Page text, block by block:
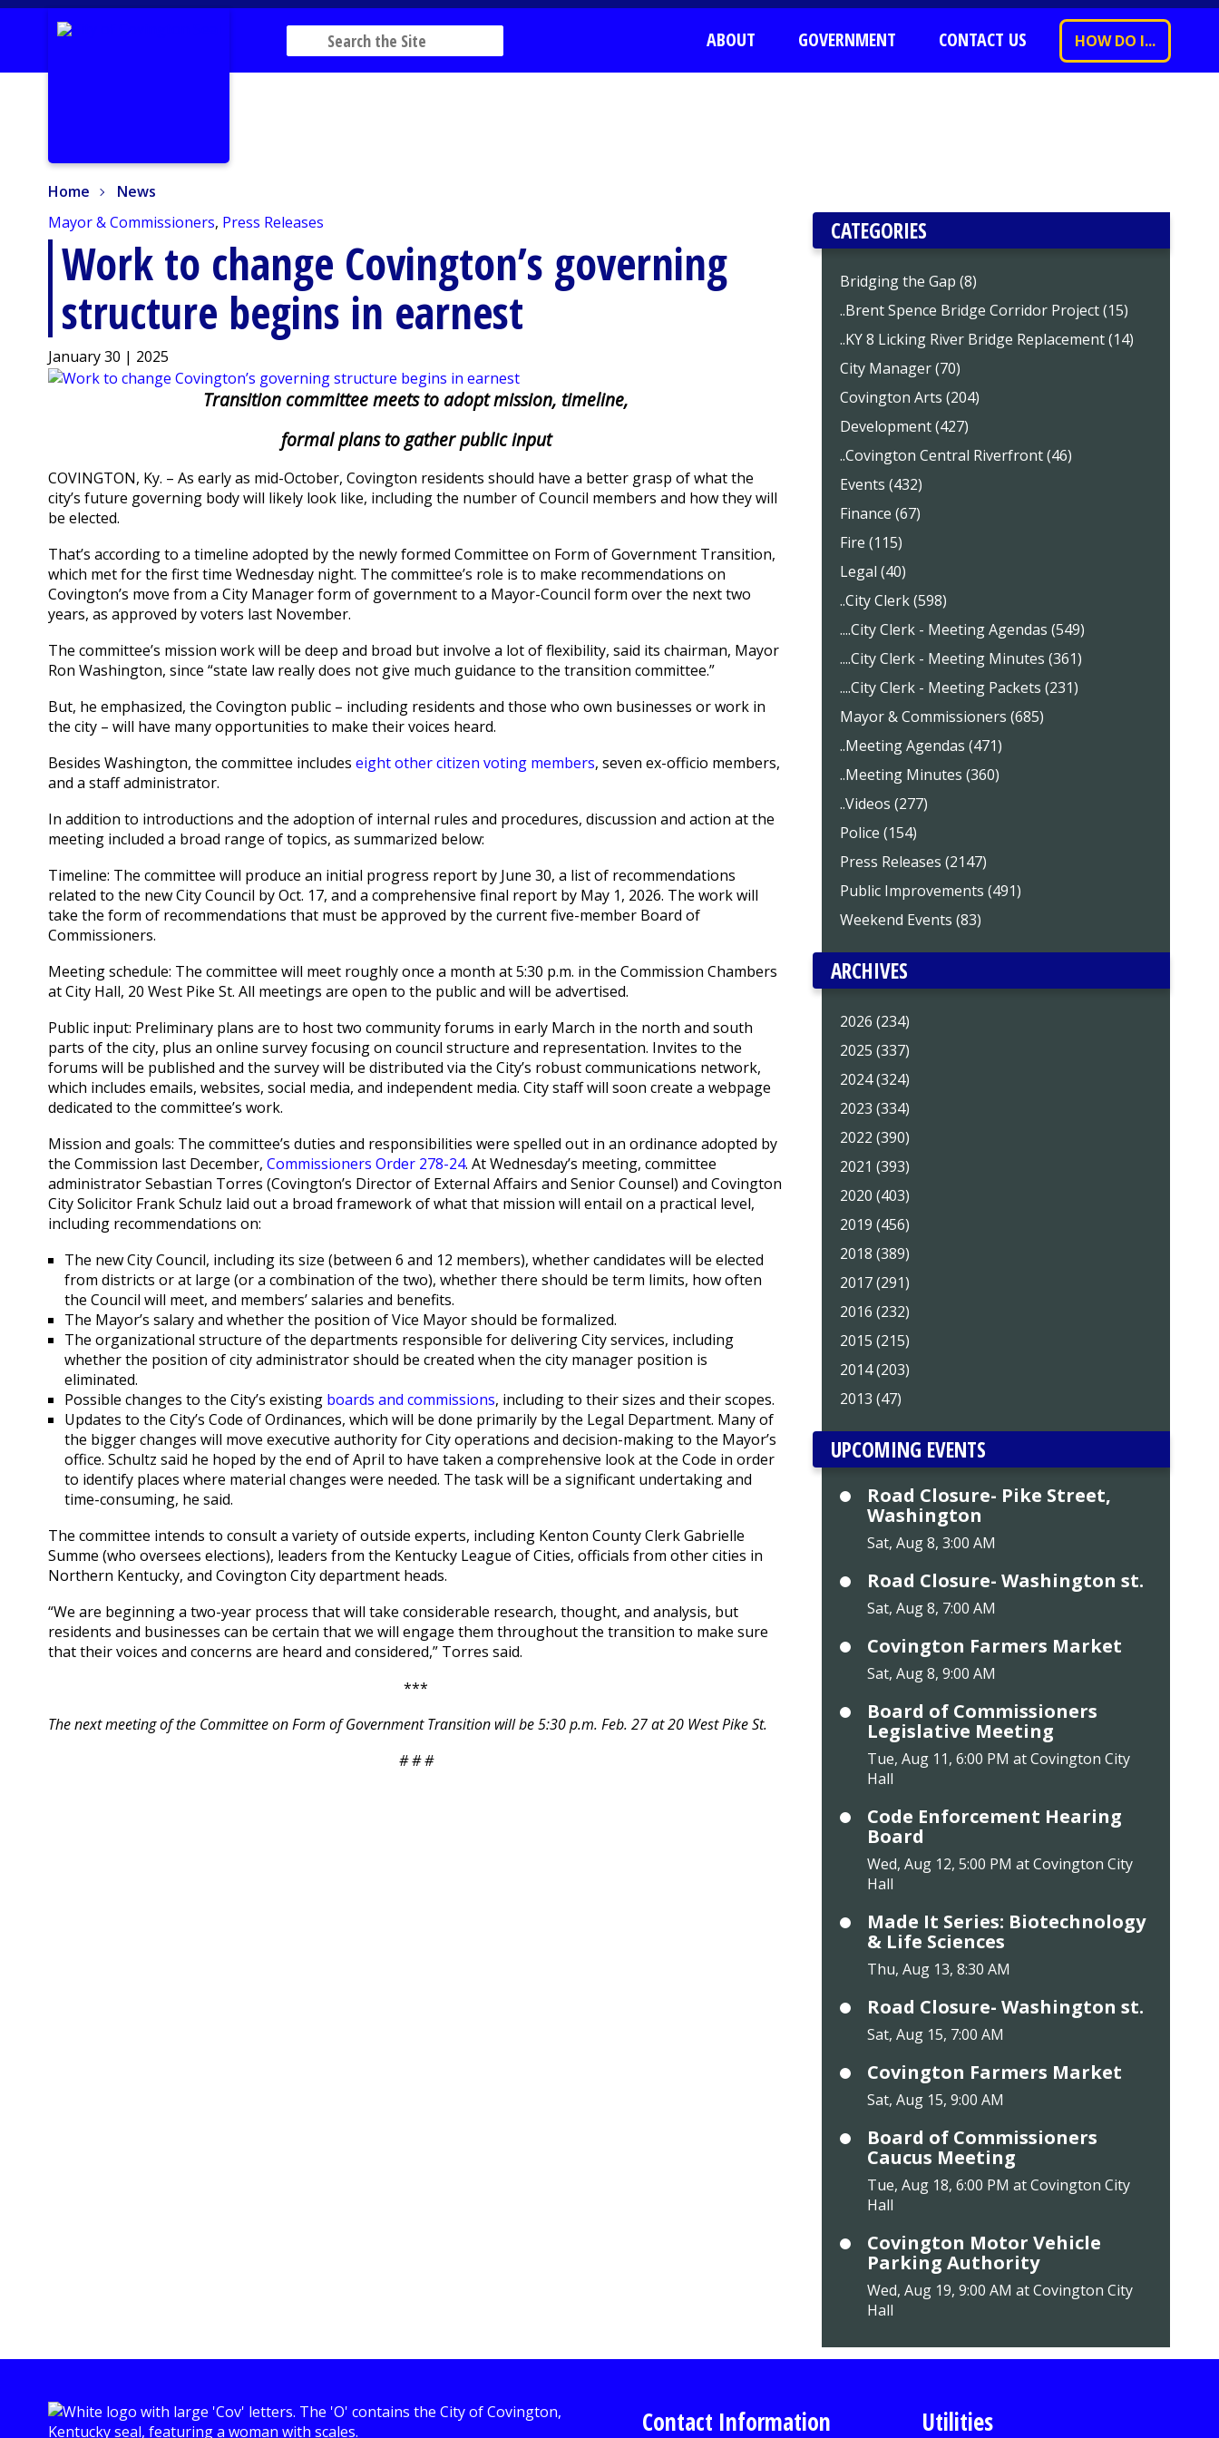
ABOUT GOVERNMENT CONTACT US HOW DO I...
Home
News
Mayor & Commissioners, Press Releases
Work to change Covington’s governing
structure begins in earnest
January 30 | 2025
Transition committee meets to adopt mission, timeline,
formal plans to gather public input
COVINGTON, Ky. – As early as mid-October, Covington residents should have a better grasp of what the
city’s future governing body will likely look like, including the number of Council members and how they will
be elected.
That’s according to a timeline adopted by the newly formed Committee on Form of Government Transition,
which met for the first time Wednesday night. The committee’s role is to make recommendations on
Covington’s move from a City Manager form of government to a Mayor-Council form over the next two
years, as approved by voters last November.
The committee’s mission work will be deep and broad but involve a lot of flexibility, said its chairman, Mayor
Ron Washington, since “state law really does not give much guidance to the transition committee.”
But, he emphasized, the Covington public – including residents and those who own businesses or work in
the city – will have many opportunities to make their voices heard.
Besides Washington, the committee includeseight other citizen voting members, seven ex-officio members,
and a staff administrator.
In addition to introductions and the adoption of internal rules and procedures, discussion and action at the
meeting included a broad range of topics, as summarized below:
Timeline: The committee will produce an initial progress report by June 30, a list of recommendations
related to the new City Council by Oct. 17, and a comprehensive final report by May 1, 2026. The work will
take the form of recommendations that must be approved by the current five-member Board of
Commissioners.
Meeting schedule: The committee will meet roughly once a month at 5:30 p.m. in the Commission Chambers
at City Hall, 20 West Pike St. All meetings are open to the public and will be advertised.
Public input: Preliminary plans are to host two community forums in early March in the north and south
parts of the city, plus an online survey focusing on council structure and representation. Invites to the
forums will be published and the survey will be distributed via the City’s robust communications network,
which includes emails, websites, social media, and independent media. City staff will soon create a webpage
dedicated to the committee’s work.
Mission and goals: The committee’s duties and responsibilities were spelled out in an ordinance adopted by
the Commission last December,Commissioners Order 278-24. At Wednesday’s meeting, committee
administrator Sebastian Torres (Covington’s Director of External Affairs and Senior Counsel) and Covington
City Solicitor Frank Schulz laid out a broad framework of what that mission will entail on a practical level,
including recommendations on:
The new City Council, including its size (between 6 and 12 members), whether candidates will be elected
from districts or at large (or a combination of the two), whether there should be term limits, how often
the Council will meet, and members’ salaries and benefits.
The Mayor’s salary and whether the position of Vice Mayor should be formalized.
The organizational structure of the departments responsible for delivering City services, including
whether the position of city administrator should be created when the city manager position is
eliminated.
Possible changes to the City’s existing boards and commissions, including to their sizes and their scopes.
Updates to the City’s Code of Ordinances, which will be done primarily by the Legal Department. Many of
the bigger changes will move executive authority for City operations and decision-making to the Mayor’s
office. Schultz said he hoped by the end of April to have taken a comprehensive look at the Code in order
to identify places where material changes were needed. The task will be a significant undertaking and
time-consuming, he said.
The committee intends to consult a variety of outside experts, including Kenton County Clerk Gabrielle
Summe (who oversees elections), leaders from the Kentucky League of Cities, officials from other cities in
Northern Kentucky, and Covington City department heads.
“We are beginning a two-year process that will take considerable research, thought, and analysis, but
residents and businesses can be certain that we will engage them throughout the transition to make sure
that their voices and concerns are heard and considered,” Torres said.
***
The next meeting of the Committee on Form of Government Transition will be 5:30 p.m. Feb. 27 at 20 West Pike St.
# # #
CATEGORIES
Bridging the Gap (8)
..Brent Spence Bridge Corridor Project (15)
..KY 8 Licking River Bridge Replacement (14)
City Manager (70)
Covington Arts (204)
Development (427)
..Covington Central Riverfront (46)
Events (432)
Finance (67)
Fire (115)
Legal (40)
..City Clerk (598)
....City Clerk - Meeting Agendas (549)
....City Clerk - Meeting Minutes (361)
....City Clerk - Meeting Packets (231)
Mayor & Commissioners (685)
..Meeting Agendas (471)
..Meeting Minutes (360)
..Videos (277)
Police (154)
Press Releases (2147)
Public Improvements (491)
Weekend Events (83)
ARCHIVES
2026 (234)
2025 (337)
2024 (324)
2023 (334)
2022 (390)
2021 (393)
2020 (403)
2019 (456)
2018 (389)
2017 (291)
2016 (232)
2015 (215)
2014 (203)
2013 (47)
UPCOMING EVENTS
Road Closure- Pike Street,
Washington
Sat, Aug 8, 3:00 AM
Road Closure- Washington st.
Sat, Aug 8, 7:00 AM
Covington Farmers Market
Sat, Aug 8, 9:00 AM
Board of Commissioners
Legislative Meeting
Tue, Aug 11, 6:00 PM at Covington City
Hall
Code Enforcement Hearing
Board
Wed, Aug 12, 5:00 PM at Covington City
Hall
Made It Series: Biotechnology
& Life Sciences
Thu, Aug 13, 8:30 AM
Road Closure- Washington st.
Sat, Aug 15, 7:00 AM
Covington Farmers Market
Sat, Aug 15, 9:00 AM
Board of Commissioners
Caucus Meeting
Tue, Aug 18, 6:00 PM at Covington City
Hall
Covington Motor Vehicle
Parking Authority
Wed, Aug 19, 9:00 AM at Covington City
Hall
Contact Information Utilities